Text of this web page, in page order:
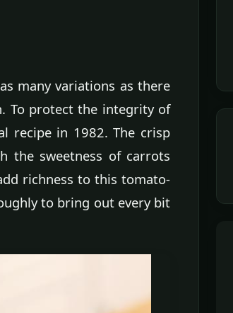
many variations as there
To protect the integrity of
recipe in 1982. The crisp
the sweetness of carrots
richness to this tomato-
to bring out every bit